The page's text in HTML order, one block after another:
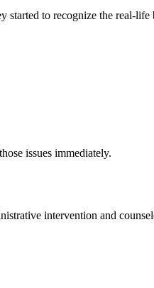
to recognize the real-life
issues immediately.
intervention and